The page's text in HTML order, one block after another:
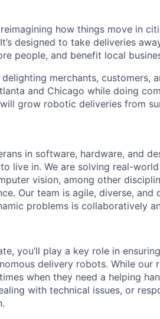
how things move in
designed to take deliveries
people, and benefit local
merchants, customers,
and Chicago while doing
grow robotic deliveries from
in software, hardware, and
live in. We are solving real-
vision, among other
Our team is agile, diverse,
problems is collaboratively
you’ll play a key role in
delivery robots. While our
when they need a helping
with technical issues, or